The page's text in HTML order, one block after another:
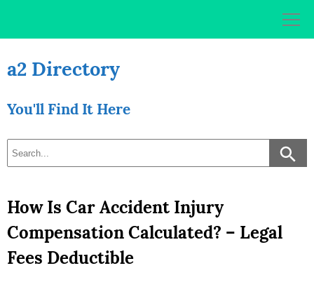
a2 Directory
You'll Find It Here
How Is Car Accident Injury
Compensation Calculated? – Legal
Fees Deductible